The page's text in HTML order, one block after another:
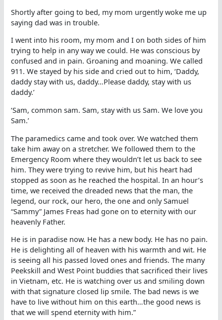
Shortly after going to bed, my mom urgently woke me up
saying dad was in trouble.
I went into his room, my mom and I on both sides of him
trying to help in any way we could. He was conscious by
confused and in pain. Groaning and moaning. We called
911. We stayed by his side and cried out to him, ‘Daddy,
daddy stay with us, daddy…Please daddy, stay with us
daddy.’
‘Sam, common sam. Sam, stay with us Sam. We love you
Sam.’
The paramedics came and took over. We watched them
take him away on a stretcher. We followed them to the
Emergency Room where they wouldn’t let us back to see
him. They were trying to revive him, but his heart had
stopped as soon as he reached the hospital. In an hour’s
time, we received the dreaded news that the man, the
legend, our rock, our hero, the one and only Samuel
“Sammy” James Freas had gone on to eternity with our
heavenly Father.
He is in paradise now. He has a new body. He has no pain.
He is delighting all of heaven with his warmth and wit. He
is seeing all his passed loved ones and friends. The many
Peekskill and West Point buddies that sacrificed their lives
in Vietnam, etc. He is watching over us and smiling down
with that signature closed lip smile. The bad news is we
have to live without him on this earth…the good news is
that we will spend eternity with him.”